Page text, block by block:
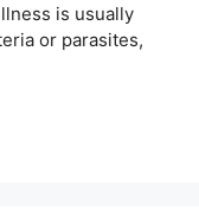
is usually
or parasites,